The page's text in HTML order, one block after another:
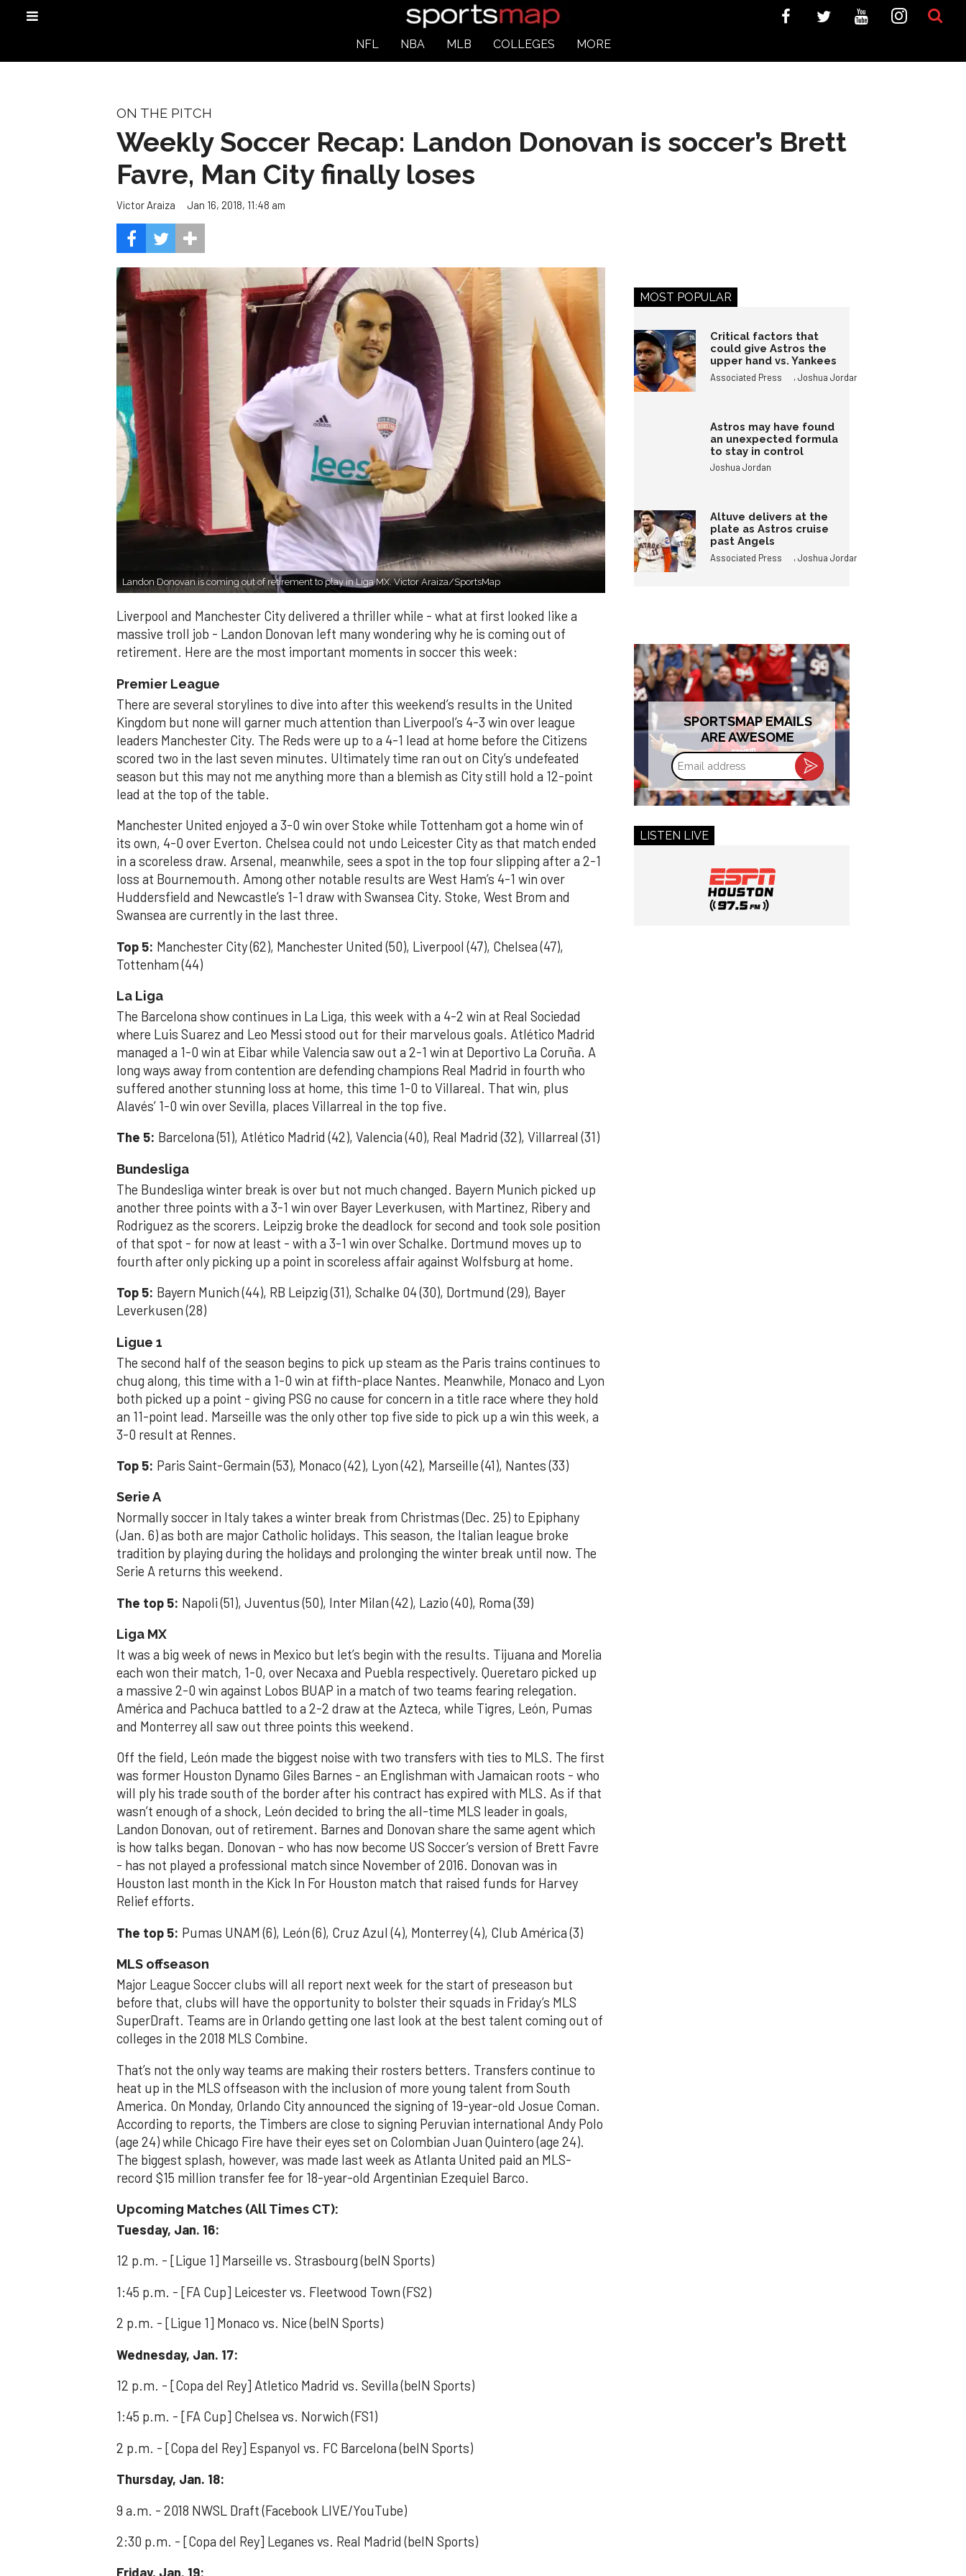
NFL NBA MLB COLLEGES MORE
ON THE PITCH
Weekly Soccer Recap: Landon Donovan is soccer’s Brett
Favre, Man City finally loses
Victor Araiza Jan 16, 2018, 11:48 am
Landon Donovan is coming out of retirement to play in Liga MX. Victor Araiza/SportsMap
Liverpool and Manchester City delivered a thriller while - what at first looked like a
massive troll job - Landon Donovan left many wondering why he is coming out of
retirement. Here are the most important moments in soccer this week:
Premier League
There are several storylines to dive into after this weekend’s results in the United
Kingdom but none will garner much attention than Liverpool’s 4-3 win over league
leaders Manchester City. The Reds were up to a 4-1 lead at home before the Citizens
scored two in the last seven minutes. Ultimately time ran out on City’s undefeated
season but this may not me anything more than a blemish as City still hold a 12-point
lead at the top of the table.
Manchester United enjoyed a 3-0 win over Stoke while Tottenham got a home win of
its own, 4-0 over Everton. Chelsea could not undo Leicester City as that match ended
in a scoreless draw. Arsenal, meanwhile, sees a spot in the top four slipping after a 2-1
loss at Bournemouth. Among other notable results are West Ham’s 4-1 win over
Huddersfield and Newcastle’s 1-1 draw with Swansea City. Stoke, West Brom and
Swansea are currently in the last three.
Top 5: Manchester City (62), Manchester United (50), Liverpool (47), Chelsea (47),
Tottenham (44)
La Liga
The Barcelona show continues in La Liga, this week with a 4-2 win at Real Sociedad
where Luis Suarez and Leo Messi stood out for their marvelous goals. Atlético Madrid
managed a 1-0 win at Eibar while Valencia saw out a 2-1 win at Deportivo La Coruña. A
long ways away from contention are defending champions Real Madrid in fourth who
suffered another stunning loss at home, this time 1-0 to Villareal. That win, plus
Alavés’ 1-0 win over Sevilla, places Villarreal in the top five.
The 5: Barcelona (51), Atlético Madrid (42), Valencia (40), Real Madrid (32), Villarreal (31)
Bundesliga
The Bundesliga winter break is over but not much changed. Bayern Munich picked up
another three points with a 3-1 win over Bayer Leverkusen, with Martinez, Ribery and
Rodriguez as the scorers. Leipzig broke the deadlock for second and took sole position
of that spot - for now at least - with a 3-1 win over Schalke. Dortmund moves up to
fourth after only picking up a point in scoreless affair against Wolfsburg at home.
Top 5: Bayern Munich (44), RB Leipzig (31), Schalke 04 (30), Dortmund (29), Bayer
Leverkusen (28)
Ligue 1
The second half of the season begins to pick up steam as the Paris trains continues to
chug along, this time with a 1-0 win at fifth-place Nantes. Meanwhile, Monaco and Lyon
both picked up a point - giving PSG no cause for concern in a title race where they hold
an 11-point lead. Marseille was the only other top five side to pick up a win this week, a
3-0 result at Rennes.
Top 5: Paris Saint-Germain (53), Monaco (42), Lyon (42), Marseille (41), Nantes (33)
Serie A
Normally soccer in Italy takes a winter break from Christmas (Dec. 25) to Epiphany
(Jan. 6) as both are major Catholic holidays. This season, the Italian league broke
tradition by playing during the holidays and prolonging the winter break until now. The
Serie A returns this weekend.
The top 5: Napoli (51), Juventus (50), Inter Milan (42), Lazio (40), Roma (39)
Liga MX
It was a big week of news in Mexico but let’s begin with the results. Tijuana and Morelia
each won their match, 1-0, over Necaxa and Puebla respectively. Queretaro picked up
a massive 2-0 win against Lobos BUAP in a match of two teams fearing relegation.
América and Pachuca battled to a 2-2 draw at the Azteca, while Tigres, León, Pumas
and Monterrey all saw out three points this weekend.
Off the field, León made the biggest noise with two transfers with ties to MLS. The first
was former Houston Dynamo Giles Barnes - an Englishman with Jamaican roots - who
will ply his trade south of the border after his contract has expired with MLS. As if that
wasn’t enough of a shock, León decided to bring the all-time MLS leader in goals,
Landon Donovan, out of retirement. Barnes and Donovan share the same agent which
is how talks began. Donovan - who has now become US Soccer’s version of Brett Favre
- has not played a professional match since November of 2016. Donovan was in
Houston last month in the Kick In For Houston match that raised funds for Harvey
Relief efforts.
The top 5: Pumas UNAM (6), León (6), Cruz Azul (4), Monterrey (4), Club América (3)
MLS offseason
Major League Soccer clubs will all report next week for the start of preseason but
before that, clubs will have the opportunity to bolster their squads in Friday’s MLS
SuperDraft. Teams are in Orlando getting one last look at the best talent coming out of
colleges in the 2018 MLS Combine.
That’s not the only way teams are making their rosters betters. Transfers continue to
heat up in the MLS offseason with the inclusion of more young talent from South
America. On Monday, Orlando City announced the signing of 19-year-old Josue Coman.
According to reports, the Timbers are close to signing Peruvian international Andy Polo
(age 24) while Chicago Fire have their eyes set on Colombian Juan Quintero (age 24).
The biggest splash, however, was made last week as Atlanta United paid an MLS-
record $15 million transfer fee for 18-year-old Argentinian Ezequiel Barco.
Upcoming Matches (All Times CT):
Tuesday, Jan. 16:
12 p.m. - [Ligue 1] Marseille vs. Strasbourg (beIN Sports)
1:45 p.m. - [FA Cup] Leicester vs. Fleetwood Town (FS2)
2 p.m. - [Ligue 1] Monaco vs. Nice (beIN Sports)
Wednesday, Jan. 17:
12 p.m. - [Copa del Rey] Atletico Madrid vs. Sevilla (beIN Sports)
1:45 p.m. - [FA Cup] Chelsea vs. Norwich (FS1)
2 p.m. - [Copa del Rey] Espanyol vs. FC Barcelona (beIN Sports)
Thursday, Jan. 18:
9 a.m. - 2018 NWSL Draft (Facebook LIVE/YouTube)
2:30 p.m. - [Copa del Rey] Leganes vs. Real Madrid (beIN Sports)
Friday, Jan. 19:
MOST POPULAR
Critical factors that
could give Astros the
upper hand vs. Yankees
Associated Press ,Joshua Jordan
Astros may have found
an unexpected formula
to stay in control
Joshua Jordan
Altuve delivers at the
plate as Astros cruise
past Angels
Associated Press ,Joshua Jordan
SPORTSMAP EMAILS
ARE AWESOME
Email
address
LISTEN LIVE